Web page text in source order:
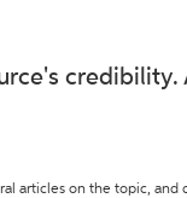
credibility.
articles on the topic,